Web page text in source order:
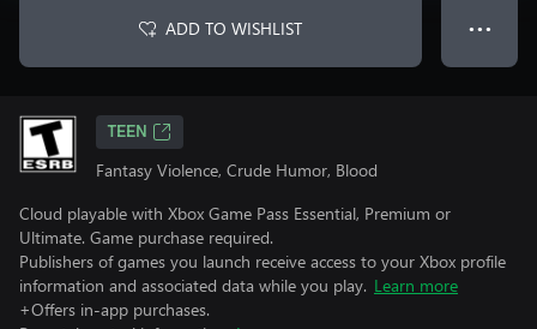
ADD TO WISHLIST ● ● ●
TEEN
Fantasy Violence, Crude Humor, Blood
Cloud playable with Xbox Game Pass Essential, Premium or
Ultimate. Game purchase required.
Publishers of games you launch receive access to your Xbox profile
information and associated data while you play. Learn more
+Offers in-app purchases.